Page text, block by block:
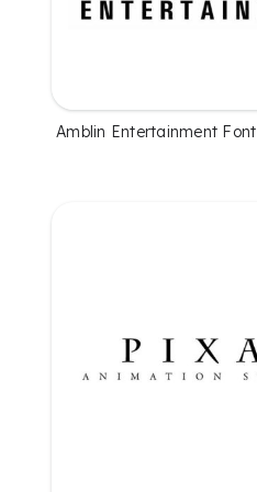
Amblin Entertainment Font